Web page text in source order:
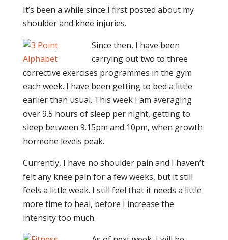
It’s been a while since I first posted about my
shoulder and knee injuries.
Since then, I have been
carrying out two to three
corrective exercises programmes in the gym
each week. I have been getting to bed a little
earlier than usual. This week I am averaging
over 9.5 hours of sleep per night, getting to
sleep between 9.15pm and 10pm, when growth
hormone levels peak.
Currently, I have no shoulder pain and I haven’t
felt any knee pain for a few weeks, but it still
feels a little weak. I still feel that it needs a little
more time to heal, before I increase the
intensity too much.